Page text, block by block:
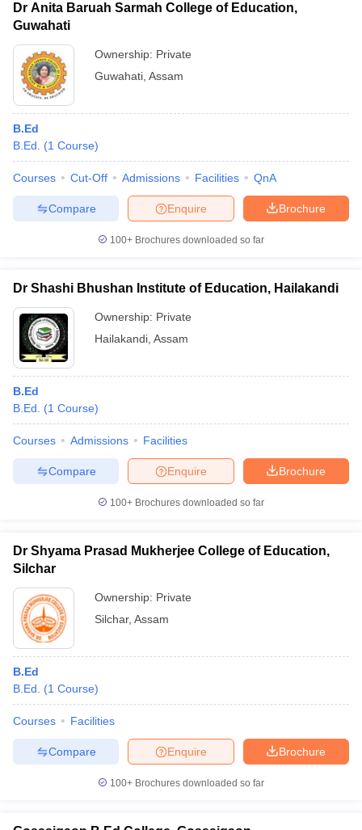
Dr Anita Baruah Sarmah College of Education,
Guwahati
Ownership: Private
Guwahati Assam
B.Ed
B.Ed.
(1 Course)
Courses Cut-Off Admissions Facilities QnA
Brochure
Enquire
Compare
100+ Brochures downloaded so far
Dr Shashi Bhushan Institute of Education, Hailakandi
Ownership: Private
Hailakandi Assam
B.Ed
B.Ed.
(1 Course)
Courses Admissions Facilities
Brochure
Enquire
Compare
100+ Brochures downloaded so far
Dr Shyama Prasad Mukherjee College of Education,
Silchar
Ownership: Private
Silchar, Assam
B.Ed
B.Ed.
(1 Course)
Courses Facilities
Brochure
Enquire
Compare
100+ Brochures downloaded so far